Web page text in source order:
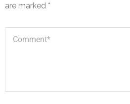
are marked *